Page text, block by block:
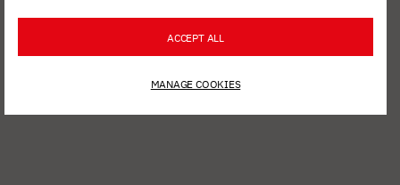
See other news
ACCEPT ALL
MANAGE COOKIES